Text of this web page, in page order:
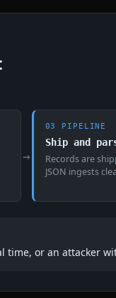
→
03 PIPELINE
Ship and
Records are
JSON ingests
or an attacker